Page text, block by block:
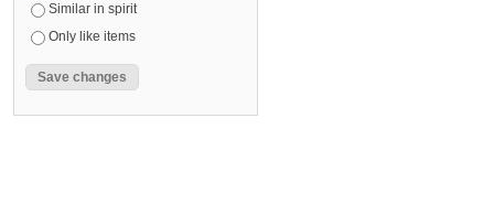
Similar in spirit
Only like items